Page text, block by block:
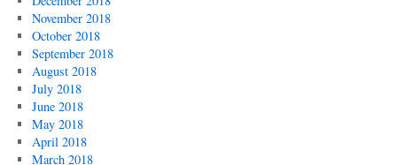
November 2018
October 2018
September 2018
August 2018
July 2018
June 2018
May 2018
April 2018
March 2018